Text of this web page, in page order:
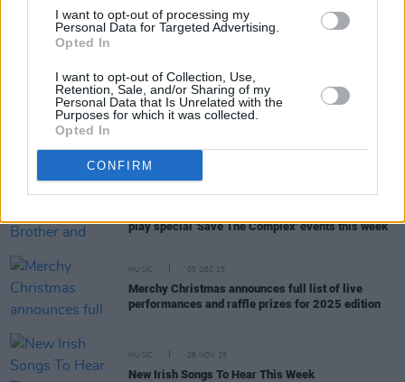
I want to opt-out of processing my
Personal Data for Targeted Advertising.
Opted In
I want to opt-out of Collection, Use,
Retention, Sale, and/or Sharing of my
Personal Data that Is Unrelated with the
Purposes for which it was collected.
Opted In
CONFIRM
RELATED
CULTURE 22 JAN 26
Press'Hot For 2026' special
play special 'Save The Complex' events this week
MUSIC 05 DEC 25
Merchy Christmas announces full list of live
performances and raffle prizes for 2025 edition
MUSIC 28 NOV 25
New Irish Songs To Hear This Week